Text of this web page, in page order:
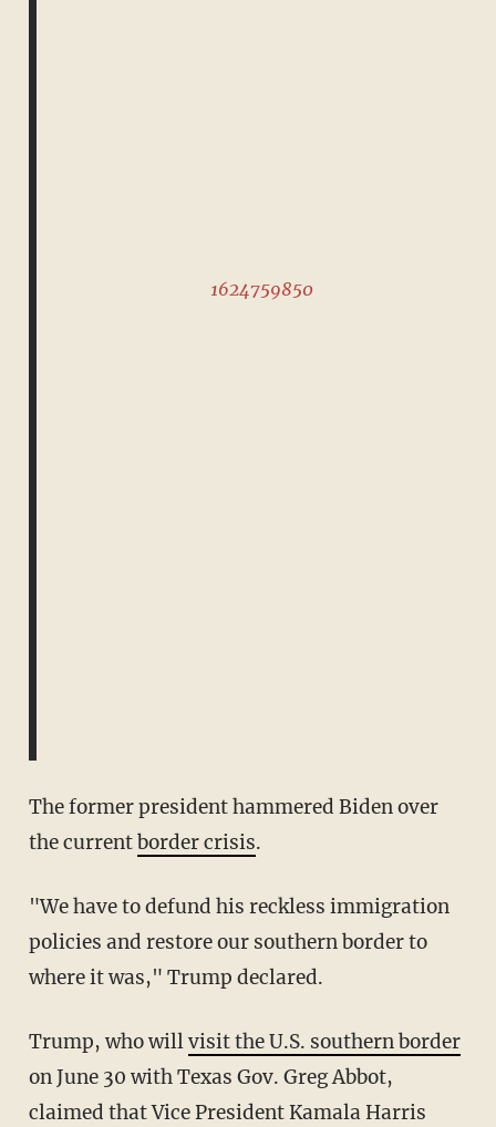
1624759850
The former president hammered Biden over
the currentborder crisis.
"We have to defund his reckless immigration
policies and restore our southern border to
where it was," Trump declared.
Trump, who willvisit the U.S. southern border
on June 30 with Texas Gov. Greg Abbot,
claimed that Vice President Kamala Harris